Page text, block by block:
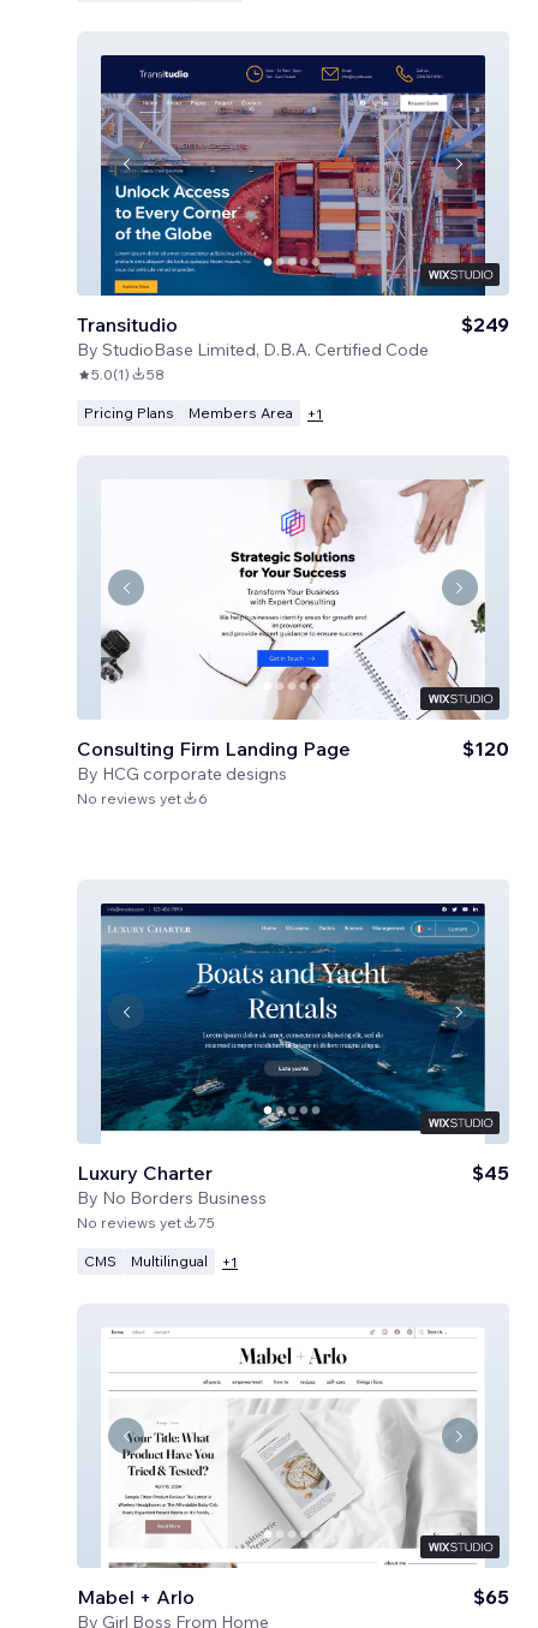
Transitudio
By StudioBase Limited, D.B.A. Certified Code
$249
5.0(1) 58
Pricing Plans Members Area +1
Consulting Firm Landing Page
By HCG corporate designs
$120
No reviews yet 6
Luxury Charter
By No Borders Business
$45
No reviews yet 75
CMS Multilingual +1
Mabel + Arlo
By Girl Boss From Home
$65